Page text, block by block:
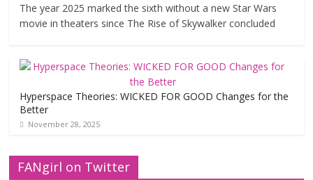
The year 2025 marked the sixth without a new Star Wars
movie in theaters since The Rise of Skywalker concluded
Hyperspace Theories: WICKED FOR GOOD Changes for the
Better
November 28, 2025
FANgirl on Twitter